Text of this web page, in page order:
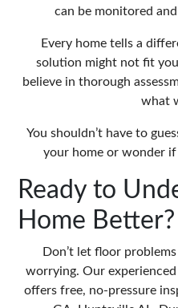
can be monitored
Every home tells a
solution might not fit
believe in thorough
what
You shouldn’t have to
your home or wonder
Ready to
Home Better?
Don’t let floor
worrying. Our
offers free, no-pressure